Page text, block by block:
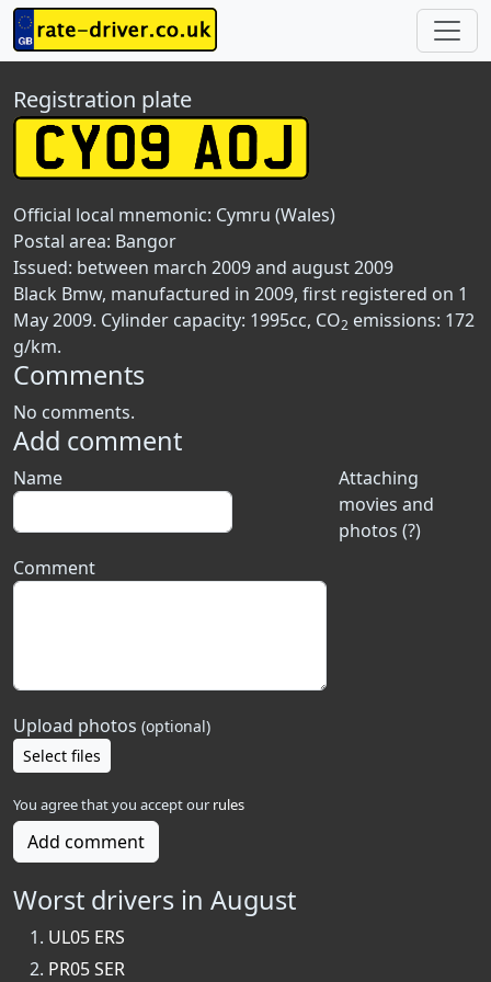
Registration plate
Official local mnemonic: Cymru (Wales)
Postal area: Bangor
Issued: between march 2009 and august 2009
Black Bmw, manufactured in 2009, first registered on 1
May 2009. Cylinder capacity: 1995cc, CO2 emissions: 172
g/km.
Comments
No comments.
Add comment
Attaching
movies and
photos (?)
Name
Comment
Upload photos (optional)
Select files
You agree that you accept our rules
Add comment
Worst drivers in August
UL05 ERS
PR05 SER